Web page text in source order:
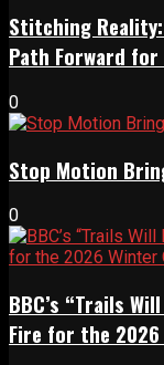
Stitching
Path Forward
0
Stop Motion
0
BBC’s “Trails
Fire for the